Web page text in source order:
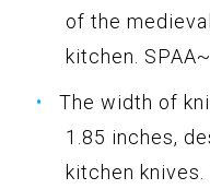
of the
kitchen. SPAA~
The width of
1.85 inches,
kitchen